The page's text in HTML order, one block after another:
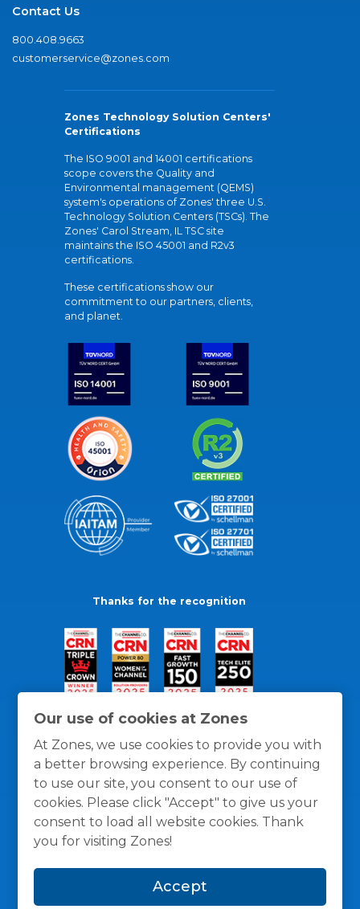
Our use of cookies at Zones
At Zones, we use cookies to provide you with
a better browsing experience. By continuing
to use our site, you consent to our use of
cookies. Please click "Accept" to give us your
consent to load all website cookies. Thank
you for visiting Zones!
Accept
Contact Us
800.408.9663
customerservice@zones.com
Zones Technology Solution Centers'
Certifications
The ISO 9001 and 14001 certifications
scope covers the Quality and
Environmental management (QEMS)
system's operations of Zones' three U.S.
Technology Solution Centers (TSCs). The
Zones' Carol Stream, IL TSC site
maintains the ISO 45001 and R2v3
certifications.
These certifications show our
commitment to our partners, clients,
and planet.
Thanks for the recognition